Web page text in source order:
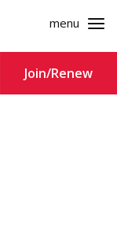
menu
Join/Renew